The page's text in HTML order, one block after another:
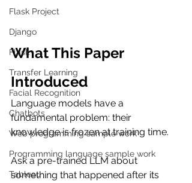
Flask Project
Django
Flask
Transfer Learning
Facial Recognition
Chatbots
Web programming sample work
Programming language sample work
Tableau
What This Paper
Introduced
Language models have a
fundamental problem: their
knowledge is frozen at training time.
Ask a pre-trained LLM about
something that happened after its